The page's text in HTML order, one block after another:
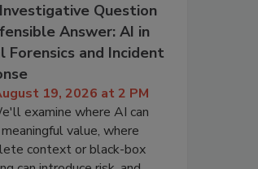
Question
Answer: AI in
Forensics and Incident
19, 2026 at 2 PM
examine where AI can
value, where
context or black-box